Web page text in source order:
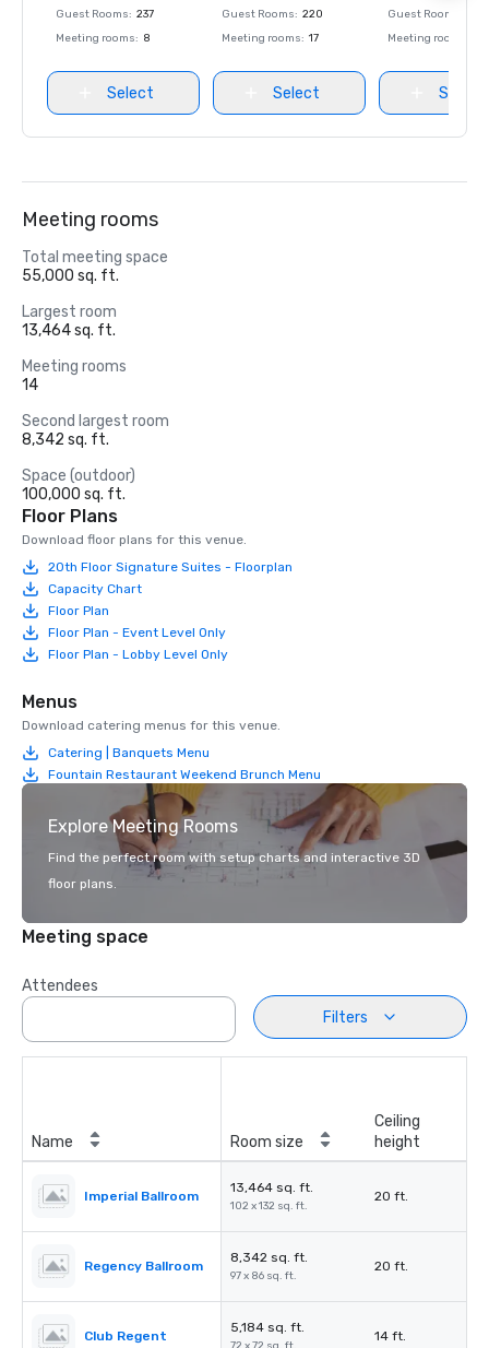
Guest Rooms: 237
Meeting rooms: 8
Select
Guest Rooms: 220
Meeting rooms: 17
Select
Guest Rooms
Meeting rooms
Select
Meeting rooms
Total meeting space
55,000 sq. ft.
Largest room
13,464 sq. ft.
Meeting rooms
14
Second largest room
8,342 sq. ft.
Space (outdoor)
100,000 sq. ft.
Floor Plans
Download floor plans for this venue.
20th Floor Signature Suites - Floorplan
Capacity Chart
Floor Plan
Floor Plan - Event Level Only
Floor Plan - Lobby Level Only
Menus
Download catering menus for this venue.
Catering | Banquets Menu
Fountain Restaurant Weekend Brunch Menu
Explore Meeting Rooms
Find the perfect room with setup charts and interactive 3D
floor plans.
Meeting space
Attendees
Filters
Name Room size
Ceiling
height
Imperial Ballroom
13,464 sq. ft.
102 x 132 sq. ft.
20 ft.
Regency Ballroom
8,342 sq. ft.
97 x 86 sq. ft.
20 ft.
Club Regent
5,184 sq. ft.
14 ft.